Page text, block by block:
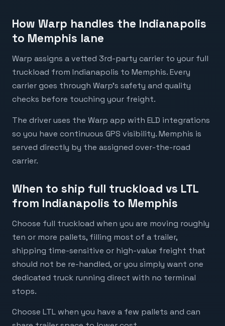
How Warp handles the Indianapolis
to Memphis lane
Warp assigns a vetted 3rd-party carrier to your full
truckload from Indianapolis to Memphis. Every
carrier goes through Warp's safety and quality
checks before touching your freight.
The driver uses the Warp app with ELD integrations
so you have continuous GPS visibility. Memphis is
served directly by the assigned over-the-road
carrier.
When to ship full truckload vs LTL
from Indianapolis to Memphis
Choose full truckload when you are moving roughly
ten or more pallets, filling most of a trailer,
shipping time-sensitive or high-value freight that
should not be re-handled, or you simply want one
dedicated truck running direct with no terminal
stops.
Choose LTL when you have a few pallets and can